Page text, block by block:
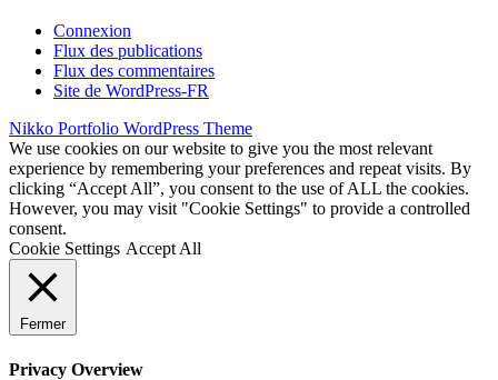
Connexion
Flux des publications
Flux des commentaires
Site de WordPress-FR
Nikko Portfolio WordPress Theme
We use cookies on our website to give you the most relevant
experience by remembering your preferences and repeat visits. By
clicking “Accept All”, you consent to the use of ALL the cookies.
However, you may visit "Cookie Settings" to provide a controlled
consent.
Cookie Settings Accept All
Fermer
Privacy Overview